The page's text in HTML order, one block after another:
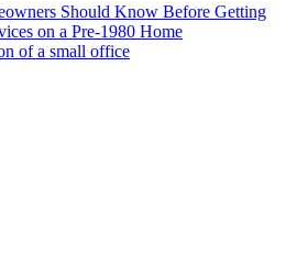
Should Know Before Getting
on a Pre-1980 Home
of a small office